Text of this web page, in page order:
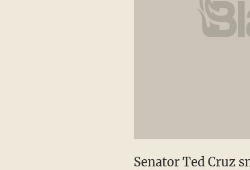
Senator Ted Cruz